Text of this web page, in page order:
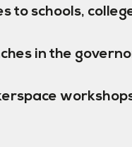
to schools,
in the